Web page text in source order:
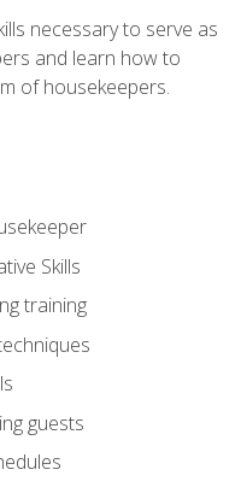
necessary to serve as
and learn how to
of housekeepers.
Skills
training
guests